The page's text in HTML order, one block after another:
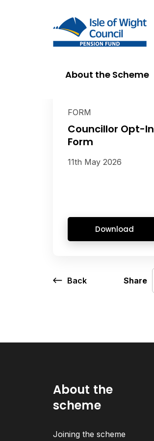
About the Scheme
FORM
Councillor Opt-In
Form
11th May 2026
Download
Back Share
About the
scheme
Joining the scheme